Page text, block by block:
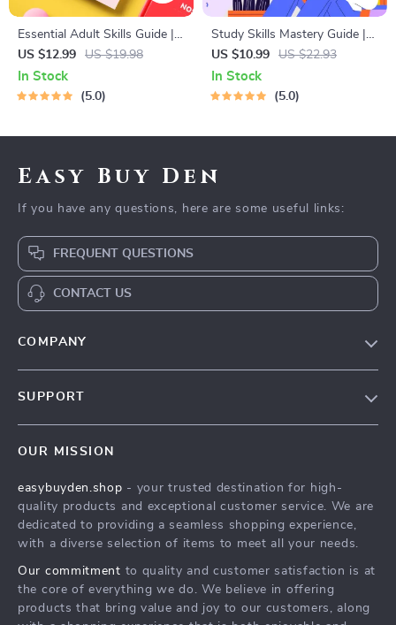
Essential Adult Skills Guide |
Budgeting, Communication,
Media Literacy & Life
Management Tips for
US $12.99 US $19.98
In Stock
5.0
Study Skills Mastery Guide |
Digital Study Guide, Learning
Strategies eBook, Focus Tips,
Study Methods, Memory
US $10.99 US $22.93
In Stock
5.0
Easy Buy Den
If you have any questions, here are some useful links:
FREQUENT QUESTIONS
CONTACT US
COMPANY
Press
Influencers
Investor Relations
Partners
SUPPORT
FAQ
Returns Center
Payment Methods
OUR MISSION
easybuyden.shop - your trusted destination for high-
quality products and exceptional customer service. We are
dedicated to providing a seamless shopping experience,
with a diverse selection of items to meet all your needs.
Our commitment to quality and customer satisfaction is at
the core of everything we do. We believe in offering
products that bring value and joy to our customers, along